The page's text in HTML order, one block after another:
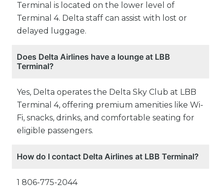
Terminal is located on the lower level of
Terminal 4. Delta staff can assist with lost or
delayed luggage.
Does Delta Airlines have a lounge at LBB
Terminal?
Yes, Delta operates the Delta Sky Club at LBB
Terminal 4, offering premium amenities like Wi-
Fi, snacks, drinks, and comfortable seating for
eligible passengers.
How do I contact Delta Airlines at LBB Terminal?
1 806-775-2044